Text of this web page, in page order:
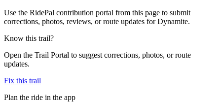
Use the RidePal contribution portal from this page to submit
corrections, photos, reviews, or route updates for Dynamite.
Know this trail?
Open the Trail Portal to suggest corrections, photos, or route
updates.
Fix this trail
Plan the ride in the app